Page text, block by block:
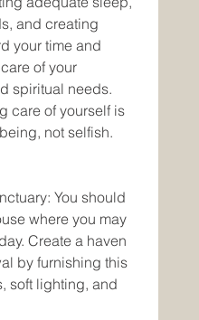
and creating
your time and
of your
spiritual needs.
care of yourself is
not selfish.
You should
where you may
Create a haven
by furnishing this
soft lighting, and